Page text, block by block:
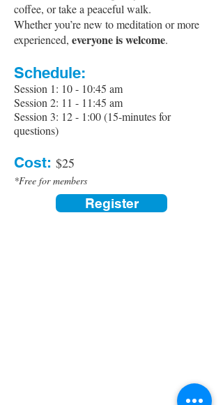
coffee, or take a peaceful walk.
Whether you’re new to meditation or more
experienced, everyone is welcome.
Schedule:
Session 1: 10 - 10:45 am
Session 2: 11 - 11:45 am
Session 3: 12 - 1:00 (15-minutes for
questions)
Cost: $25
*Free for members
Register